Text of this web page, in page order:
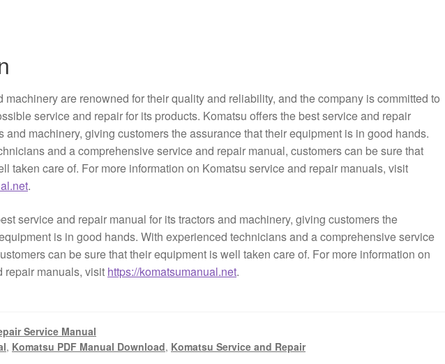
machinery are renowned for their quality and reliability, and the company is committed to
service and repair for its products. Komatsu offers the best service and repair
and machinery, giving customers the assurance that their equipment is in good hands.
and a comprehensive service and repair manual, customers can be sure that
taken care of. For more information on Komatsu service and repair manuals, visit
.
service and repair manual for its tractors and machinery, giving customers the
is in good hands. With experienced technicians and a comprehensive service
can be sure that their equipment is well taken care of. For more information on
repair manuals, visit https://komatsumanual.net.
Service Manual
, Komatsu PDF Manual Download, Komatsu Service and Repair